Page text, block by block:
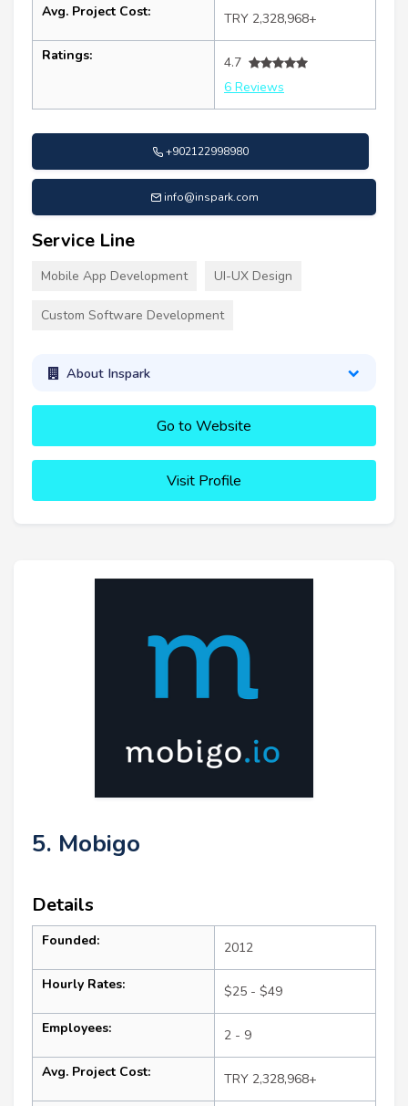
Avg. Project Cost: TRY 2,328,968+
Ratings:
4.7
6 Reviews
+902122998980
info@inspark.com
Service Line
Mobile App Development UI-UX Design
Custom Software Development
About Inspark
Go to Website
Visit Profile
5. Mobigo
Details
Founded: 2012
Hourly Rates: $25 - $49
Employees: 2 - 9
Avg. Project Cost: TRY 2,328,968+